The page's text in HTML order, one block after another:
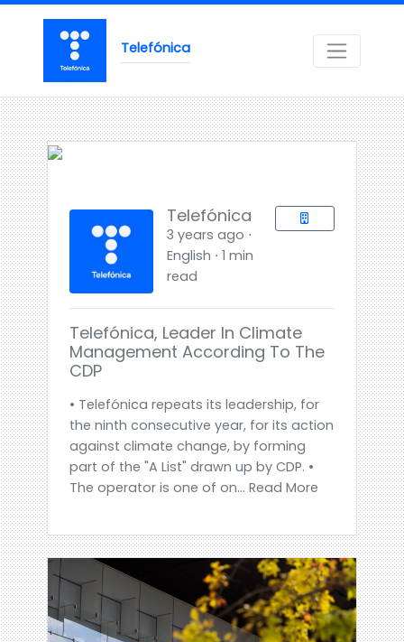
Telefónica
Telefónica
3 years ago ⋅
English ⋅ 1 min
read
Telefónica, Leader In Climate
Management According To The
CDP
• Telefónica repeats its leadership, for
the ninth consecutive year, for its action
against climate change, by forming
part of the "A List" drawn up by CDP. •
The operator is one of on... Read More